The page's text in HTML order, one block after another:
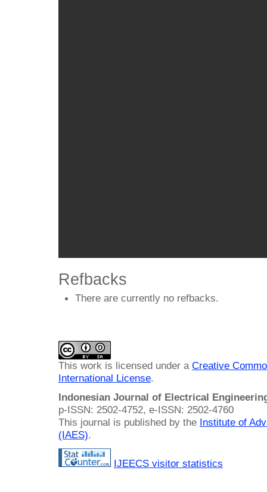
Refbacks
There are currently no refbacks.
This work is licensed under a Creative
International License.
Indonesian Journal of Electrical
p-ISSN: 2502-4752, e-ISSN: 2502-4760
This journal is published by the Institute of
(IAES).
IJEECS visitor statistics